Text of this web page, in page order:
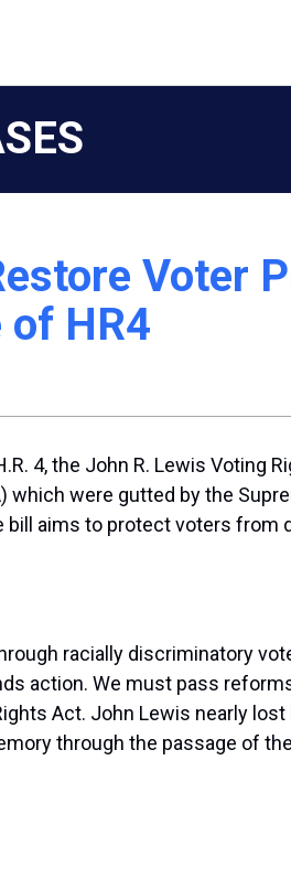
Voter
of HR4
4, the John R. Lewis Voting
were gutted by the
bill aims to protect voters from
racially discriminatory
action. We must pass
Act. John Lewis nearly
through the passage of